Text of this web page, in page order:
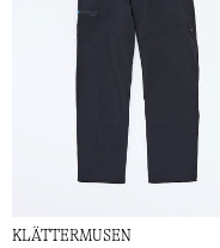
KLÄTTERMUSEN